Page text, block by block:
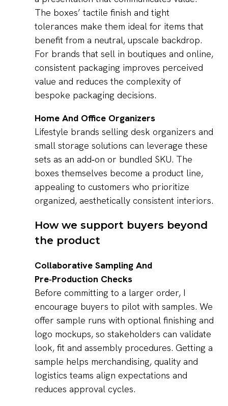
The boxes’ tactile finish and tight
tolerances make them ideal for items that
benefit from a neutral, upscale backdrop.
For brands that sell in boutiques and online,
consistent packaging improves perceived
value and reduces the complexity of
bespoke packaging decisions.
Home And Office Organizers
Lifestyle brands selling desk organizers and
small storage solutions can leverage these
sets as an add‑on or bundled SKU. The
boxes themselves become a product line,
appealing to customers who prioritize
organized, aesthetically consistent interiors.
How we support buyers beyond
the product
Collaborative Sampling And
Pre‑Production Checks
Before committing to a larger order, I
encourage buyers to pilot with samples. We
offer sample runs with optional finishing and
logo mockups, so stakeholders can validate
look, fit and assembly procedures. Getting a
sample helps merchandising, quality and
logistics teams align expectations and
reduces approval cycles.